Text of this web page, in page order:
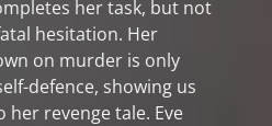
her task, but not
hesitation. Her
on murder is only
defence, showing us
her revenge tale. Eve